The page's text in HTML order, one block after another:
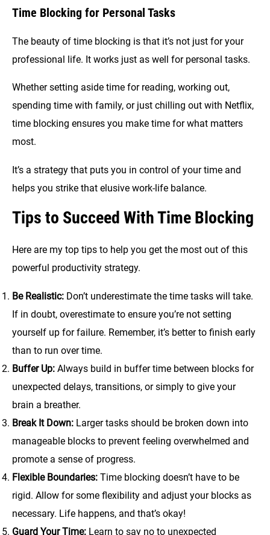
Time Blocking for Personal Tasks
The beauty of time blocking is that it’s not just for your
professional life. It works just as well for personal tasks.
Whether setting aside time for reading, working out,
spending time with family, or just chilling out with Netflix,
time blocking ensures you make time for what matters
most.
It’s a strategy that puts you in control of your time and
helps you strike that elusive work-life balance.
Tips to Succeed With Time Blocking
Here are my top tips to help you get the most out of this
powerful productivity strategy.
Be Realistic: Don’t underestimate the time tasks will take.
If in doubt, overestimate to ensure you’re not setting
yourself up for failure. Remember, it’s better to finish early
than to run over time.
Buffer Up: Always build in buffer time between blocks for
unexpected delays, transitions, or simply to give your
brain a breather.
Break It Down: Larger tasks should be broken down into
manageable blocks to prevent feeling overwhelmed and
promote a sense of progress.
Flexible Boundaries: Time blocking doesn’t have to be
rigid. Allow for some flexibility and adjust your blocks as
necessary. Life happens, and that’s okay!
Guard Your Time: Learn to say no to unexpected